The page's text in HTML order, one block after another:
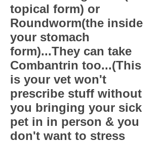
topical form) or
Roundworm(the inside
your stomach
form)...They can take
Combantrin too...(This
is your vet won't
prescribe stuff without
you bringing your sick
pet in in person & you
don't want to stress